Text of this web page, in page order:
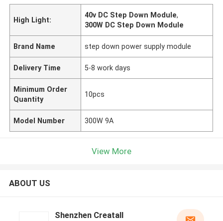
High Light:
40v DC Step Down Module,
300W DC Step Down Module
Brand Name step down power supply module
Delivery Time 5-8 work days
Minimum Order
Quantity
10pcs
Model Number 300W 9A
View More
ABOUT US
Shenzhen Creatall